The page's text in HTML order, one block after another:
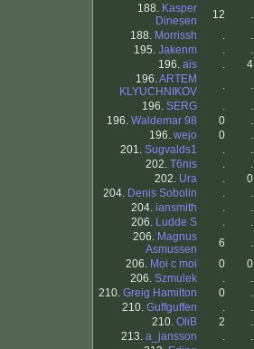
188. Kasper
Dinesen
12 .
188. Morrissh . .
195. Jakenm . .
196. ais . 4
196.ARTEM
KLYUCHNIKOV
. .
196. SERG . .
196. Waldemar 98 0 .
196. wejo 0 .
201. Sugvalds1 . .
202. T6nis . .
202. Ura . 0
204. Denis Sobolin . .
204. iansmith . .
206. Ludde S . .
206. Magnus
Asmussen
6 .
206. Moi c moi 0 0
206. Szmulek . .
210. Greig Hamilton 0 .
210. Guffguffen . .
210. OliB 2 .
213. a_jansson . .